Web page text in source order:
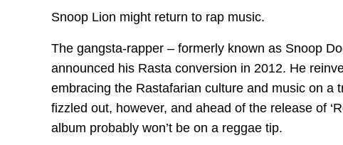
Snoop Lion might return to rap music.
The gangsta-rapper – formerly known as Snoop
announced his Rasta conversion in 2012. He
embracing the Rastafarian culture and music on a
fizzled out, however, and ahead of the release of
album probably won’t be on a reggae tip.